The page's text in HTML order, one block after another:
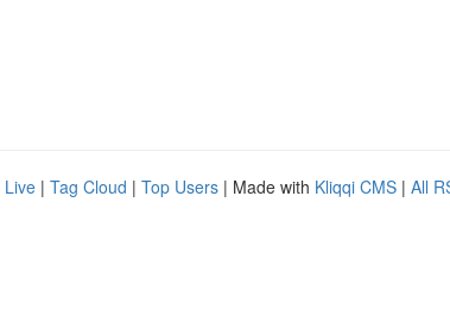
Live | Tag Cloud | Top Users | Made with Kliqqi CMS | All